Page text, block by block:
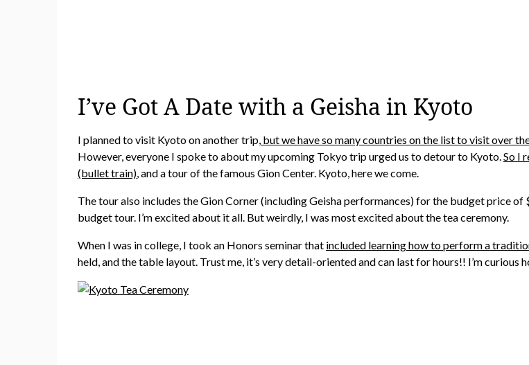
I’ve Got A Date with a Geisha in Kyoto
I planned to visit Kyoto on another trip, but we have so many countries on the list to visit over
However, everyone I spoke to about my upcoming Tokyo trip urged us to detour to Kyoto.So I
(bullet train), and a tour of the famous Gion Center. Kyoto, here we come.
The tour also includes the Gion Corner (including Geisha performances) for the budget price
budget tour. I’m excited about it all. But weirdly, I was most excited about the tea ceremony.
When I was in college, I took an Honors seminar that included learning how to perform a
held, and the table layout. Trust me, it’s very detail-oriented and can last for hours!! I’m curious